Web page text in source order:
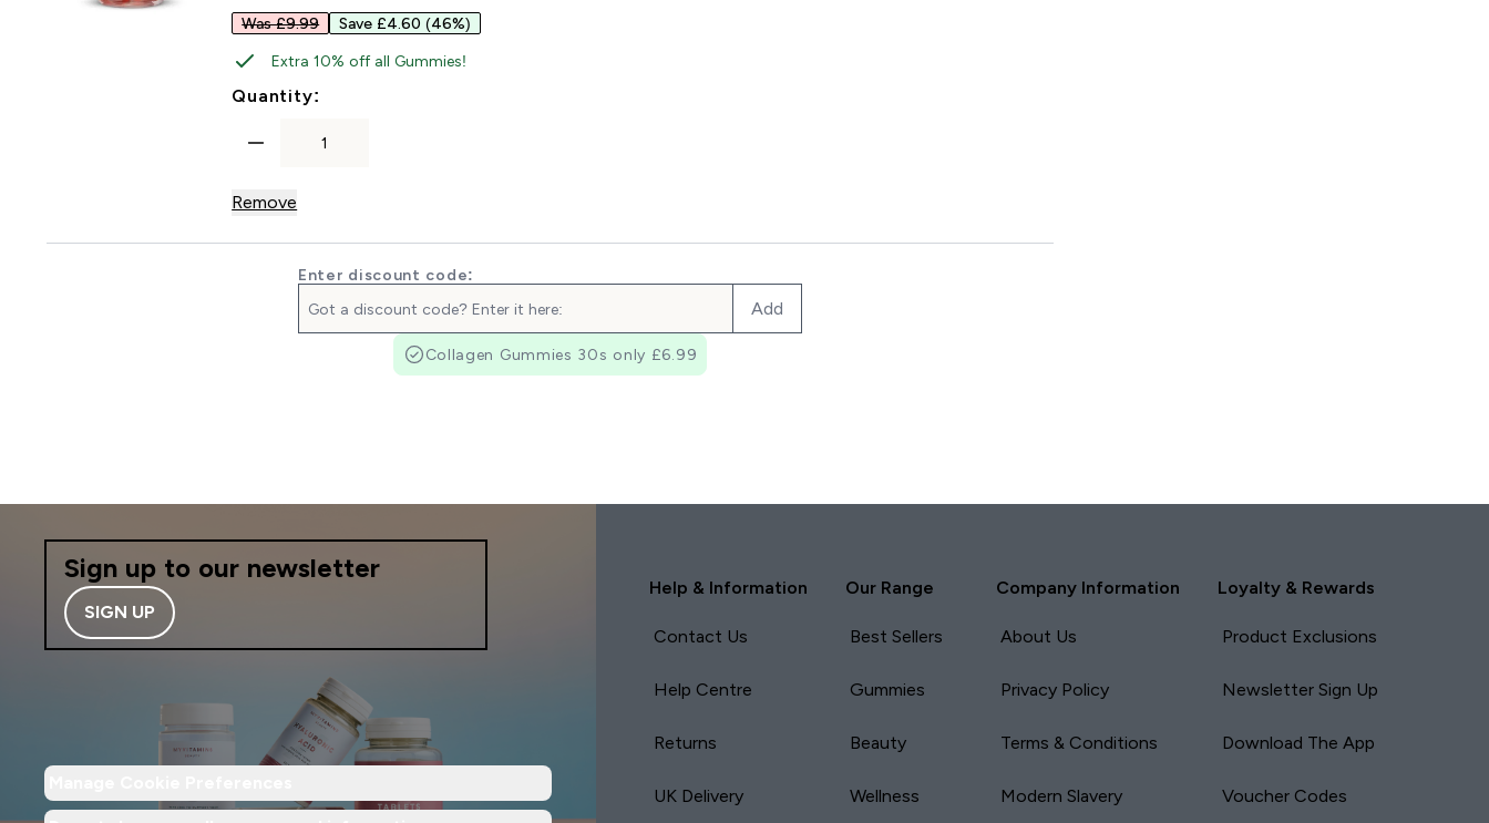
Was £9.99 Save £4.60 (46%)
Extra 10% off all Gummies!
Quantity:
Remove
Enter discount code:
Add
Collagen Gummies 30s only £6.99
Sign up to our newsletter
SIGN UP
Help & Information
Contact Us
Help Centre
Returns
UK Delivery
Our Range
Best Sellers
Gummies
Beauty
Wellness
Company Information
About Us
Privacy Policy
Terms & Conditions
Modern Slavery
Loyalty & Rewards
Product Exclusions
Newsletter Sign Up
Download The App
Voucher Codes